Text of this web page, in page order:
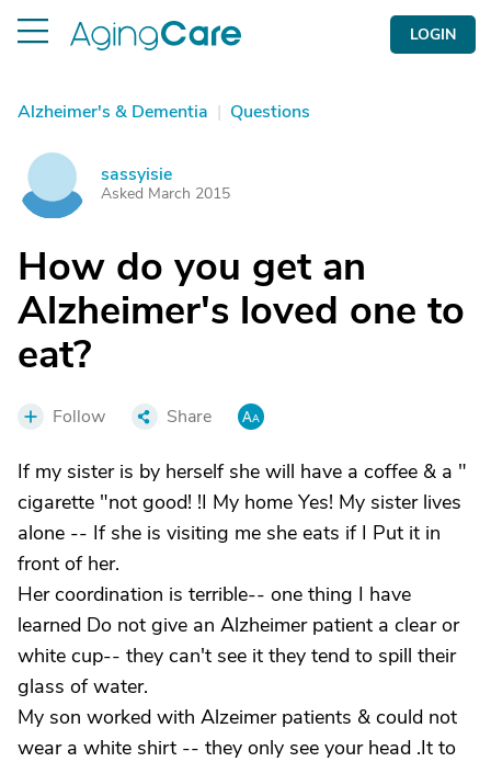
LOGIN
Alzheimer's & Dementia | Questions
sassyisie
Asked March 2015
How do you get an
Alzheimer's loved one to
eat?
Follow Share
If my sister is by herself she will have a coffee & a "
cigarette "not good! !I My home Yes! My sister lives
alone -- If she is visiting me she eats if I Put it in
front of her.
Her coordination is terrible-- one thing I have
learned Do not give an Alzheimer patient a clear or
white cup-- they can't see it they tend to spill their
glass of water.
My son worked with Alzeimer patients & could not
wear a white shirt -- they only see your head .It to